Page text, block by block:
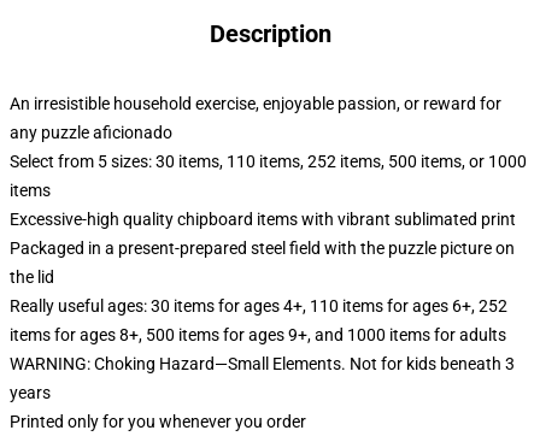
Description
An irresistible household exercise, enjoyable passion, or reward for
any puzzle aficionado
Select from 5 sizes: 30 items, 110 items, 252 items, 500 items, or 1000
items
Excessive-high quality chipboard items with vibrant sublimated print
Packaged in a present-prepared steel field with the puzzle picture on
the lid
Really useful ages: 30 items for ages 4+, 110 items for ages 6+, 252
items for ages 8+, 500 items for ages 9+, and 1000 items for adults
WARNING: Choking Hazard—Small Elements. Not for kids beneath 3
years
Printed only for you whenever you order